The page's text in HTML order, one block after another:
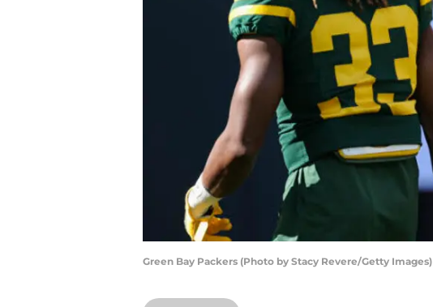
Green Bay Packers (Photo by Stacy Revere/Getty Images)